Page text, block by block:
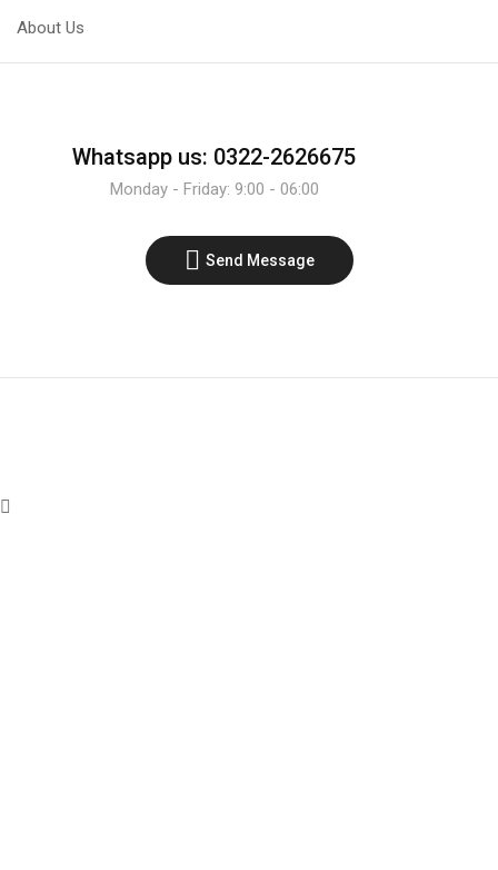
About Us
Whatsapp us: 0322-2626675
Monday - Friday: 9:00 - 06:00
Send Message